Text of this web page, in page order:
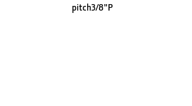
pitch3/8"P